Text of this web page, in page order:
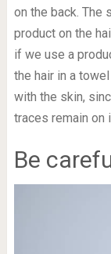
on the back. The
product on the
if we use a
the hair in a
with the skin,
traces remain on
Be